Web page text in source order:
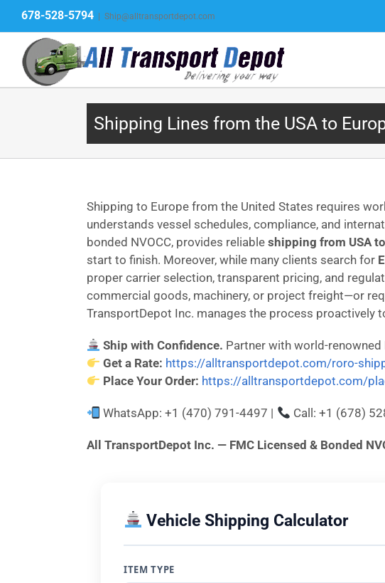
content
678-528-5794 Ship@alltransportdepot.com
Shipping Lines from the USA to
Shipping to Europe from the United States requires
understands vessel schedules, compliance, and
bonded NVOCC, provides reliable shipping from USA
start to finish. Moreover, while many clients search for
proper carrier selection, transparent pricing, and
commercial goods, machinery, or project freight—or
TransportDepot Inc. manages the process proactively
Ship with Confidence. Partner with world-renowned
Get a Rate: https://alltransportdepot.com/roro-
Place Your Order: https://alltransportdepot.com/
WhatsApp: +1 (470) 791-4497 | Call: +1 (678)
All TransportDepot Inc. — FMC Licensed & Bonded
Vehicle Shipping Calculator
ITEM TYPE